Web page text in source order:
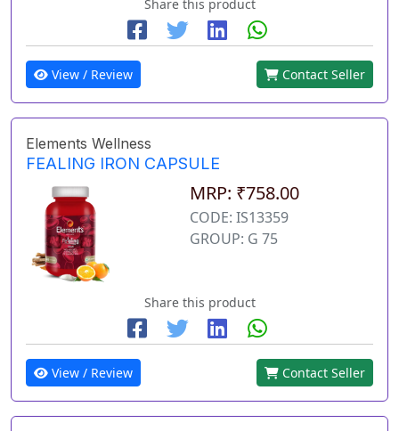
Share this product
View / Review Contact Seller
Elements Wellness
FEALING IRON CAPSULE
MRP: ₹758.00
CODE: IS13359
GROUP: G 75
Share this product
View / Review Contact Seller